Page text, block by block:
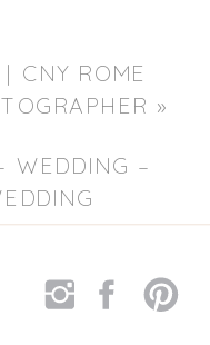
CNY ROME
»
WEDDING –